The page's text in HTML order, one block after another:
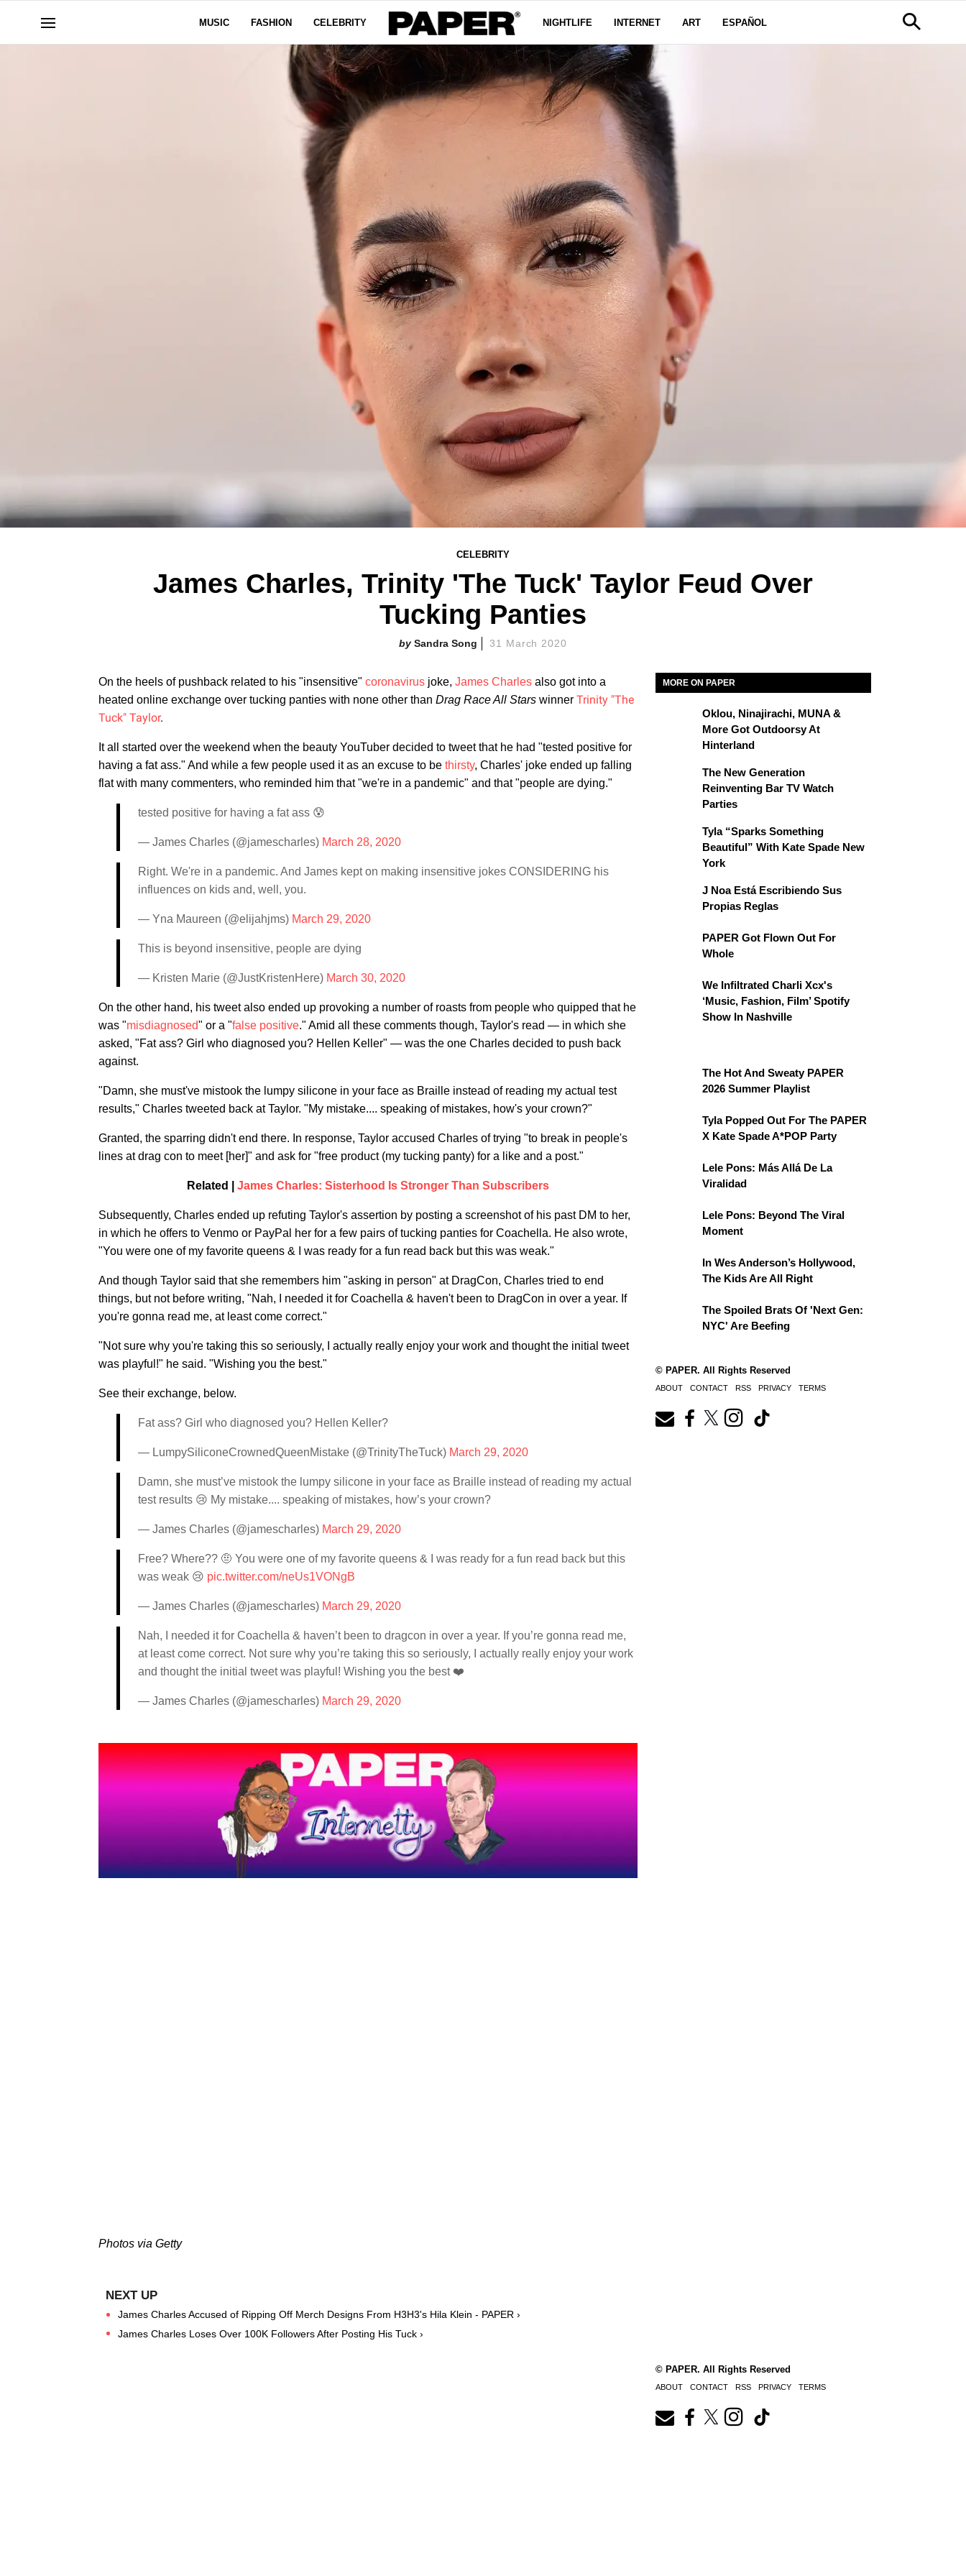
MUSIC FASHION CELEBRITY NIGHTLIFE INTERNET ART ESPAÑOL
CELEBRITY
James Charles, Trinity 'The Tuck' Taylor Feud Over
Tucking Panties
Sandra Song 31 March 2020
On the heels of pushback related to his "insensitive" coronavirus joke, James Charles also got into a
heated online exchange over tucking panties with none other than Drag Race All Stars winner Trinity "The
Tuck" Taylor.
It all started over the weekend when the beauty YouTuber decided to tweet that he had "tested positive for
having a fat ass." And while a few people used it as an excuse to be thirsty, Charles' joke ended up falling
flat with many commenters, who reminded him that "we're in a pandemic" and that "people are dying."
tested positive for having a fat ass 😰
— James Charles (@jamescharles) March 28, 2020
Right. We're in a pandemic. And James kept on making insensitive jokes CONSIDERING his
influences on kids and, well, you.
— Yna Maureen (@elijahjms) March 29, 2020
This is beyond insensitive, people are dying
— Kristen Marie (@JustKristenHere) March 30, 2020
On the other hand, his tweet also ended up provoking a number of roasts from people who quipped that he
was "misdiagnosed" or a "false positive." Amid all these comments though, Taylor's read — in which she
asked, "Fat ass? Girl who diagnosed you? Hellen Keller" — was the one Charles decided to push back
against.
"Damn, she must've mistook the lumpy silicone in your face as Braille instead of reading my actual test
results," Charles tweeted back at Taylor. "My mistake.... speaking of mistakes, how's your crown?"
Granted, the sparring didn't end there. In response, Taylor accused Charles of trying "to break in people's
lines at drag con to meet [her]" and ask for "free product (my tucking panty) for a like and a post."
Related | James Charles: Sisterhood Is Stronger Than Subscribers
Subsequently, Charles ended up refuting Taylor's assertion by posting a screenshot of his past DM to her,
in which he offers to Venmo or PayPal her for a few pairs of tucking panties for Coachella. He also wrote,
"You were one of my favorite queens & I was ready for a fun read back but this was weak."
And though Taylor said that she remembers him "asking in person" at DragCon, Charles tried to end
things, but not before writing, "Nah, I needed it for Coachella & haven't been to DragCon in over a year. If
you're gonna read me, at least come correct."
"Not sure why you're taking this so seriously, I actually really enjoy your work and thought the initial tweet
was playful!" he said. "Wishing you the best."
See their exchange, below.
Fat ass? Girl who diagnosed you? Hellen Keller?
— LumpySiliconeCrownedQueenMistake (@TrinityTheTuck) March 29, 2020
Damn, she must’ve mistook the lumpy silicone in your face as Braille instead of reading my actual
test results 😢 My mistake.... speaking of mistakes, how’s your crown?
— James Charles (@jamescharles) March 29, 2020
Free? Where?? 🤨 You were one of my favorite queens & I was ready for a fun read back but this
was weak 😢 pic.twitter.com/neUs1VONgB
— James Charles (@jamescharles) March 29, 2020
Nah, I needed it for Coachella & haven’t been to dragcon in over a year. If you’re gonna read me,
at least come correct. Not sure why you’re taking this so seriously, I actually really enjoy your work
and thought the initial tweet was playful! Wishing you the best ❤️
— James Charles (@jamescharles) March 29, 2020
Photos via Getty
James Charles Accused of Ripping Off Merch Designs From H3H3's Hila Klein - PAPER ›
James Charles Loses Over 100K Followers After Posting His Tuck ›
MORE ON PAPER
Oklou, Ninajirachi, MUNA &
More Got Outdoorsy At
Hinterland
The New Generation
Reinventing Bar TV Watch
Parties
Tyla “Sparks Something
Beautiful” With Kate Spade New
York
J Noa Está Escribiendo Sus
Propias Reglas
PAPER Got Flown Out For
Whole
We Infiltrated Charli Xcx's
‘Music, Fashion, Film’ Spotify
Show In Nashville
The Hot And Sweaty PAPER
2026 Summer Playlist
Tyla Popped Out For The PAPER
X Kate Spade A*POP Party
Lele Pons: Más Allá De La
Viralidad
Lele Pons: Beyond The Viral
Moment
In Wes Anderson’s Hollywood,
The Kids Are All Right
The Spoiled Brats Of 'Next Gen:
NYC' Are Beefing
© PAPER. All Rights Reserved
ABOUT CONTACT RSS PRIVACY TERMS
© PAPER. All Rights Reserved
ABOUT CONTACT RSS PRIVACY TERMS